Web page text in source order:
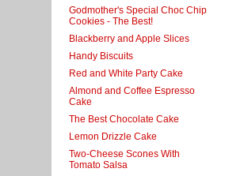
Godmother's Special Choc Chip
Cookies - The Best!
Blackberry and Apple Slices
Handy Biscuits
Red and White Party Cake
Almond and Coffee Espresso
Cake
The Best Chocolate Cake
Lemon Drizzle Cake
Two-Cheese Scones With
Tomato Salsa